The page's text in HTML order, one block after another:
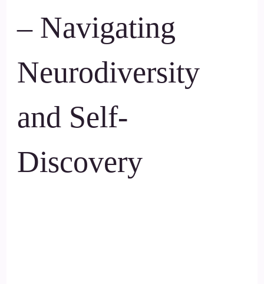
– Navigating
Neurodiversity
and Self-
Discovery